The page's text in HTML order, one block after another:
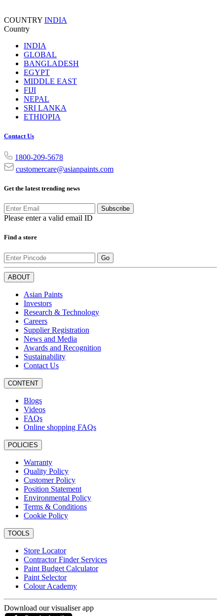
COUNTRY INDIA
Country
INDIA
GLOBAL
BANGLADESH
EGYPT
MIDDLE EAST
FIJI
NEPAL
SRI LANKA
ETHIOPIA
Contact Us
1800-209-5678
customercare@asianpaints.com
Get the latest trending news
Subscribe
Please enter a valid email ID
Find a store
Go
ABOUT
Asian Paints
Investors
Research & Technology
Careers
Supplier Registration
News and Media
Awards and Recognition
Sustainability
Contact Us
CONTENT
Blogs
Videos
FAQs
Online shopping FAQs
POLICIES
Warranty
Quality Policy
Customer Policy
Position Statement
Environmental Policy
Terms & Conditions
Cookie Policy
TOOLS
Store Locator
Contractor Finder Services
Paint Budget Calculator
Paint Selector
Colour Academy
Download our visualiser app